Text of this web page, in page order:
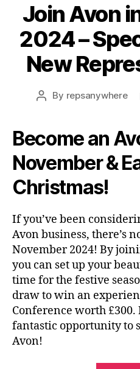
Join Avon
2024 –
New
Post
By repsanywhere
Become an
November &
Christmas!
If you’ve been
Avon business, there’s
November 2024! By
you can set up your
time for the festive
draw to win an
Conference worth £300.
fantastic opportunity to
Avon!